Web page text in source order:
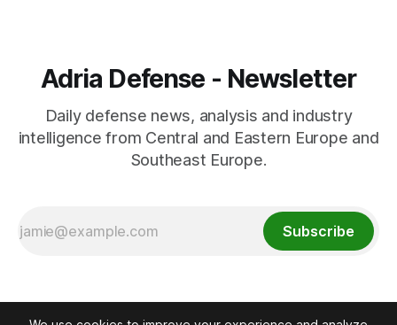
Adria Defense - Newsletter
Daily defense news, analysis and industry
intelligence from Central and Eastern Europe and
Southeast Europe.
Subscribe